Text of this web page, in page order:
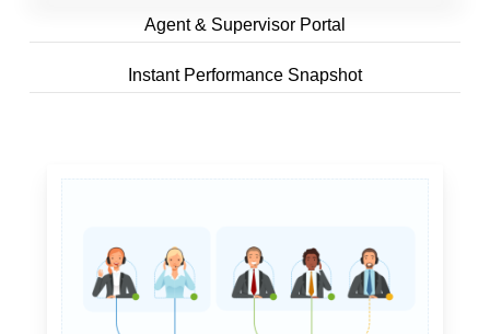
Agent & Supervisor Portal
Instant Performance Snapshot